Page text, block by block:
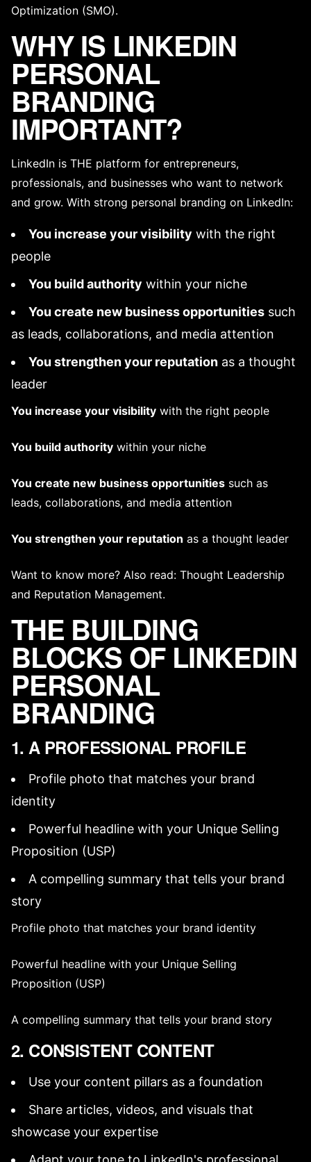
Optimization (SMO).
WHY IS LINKEDIN
PERSONAL
BRANDING
IMPORTANT?
LinkedIn is THE platform for entrepreneurs,
professionals, and businesses who want to network
and grow. With strong personal branding on LinkedIn:
You increase your visibility with the right
people
You build authority within your niche
You create new business opportunities such
as leads, collaborations, and media attention
You strengthen your reputation as a thought
leader
You increase your visibility with the right people
You build authority within your niche
You create new business opportunities such as
leads, collaborations, and media attention
You strengthen your reputation as a thought leader
Want to know more? Also read: Thought Leadership
and Reputation Management.
THE BUILDING
BLOCKS OF LINKEDIN
PERSONAL
BRANDING
1. A PROFESSIONAL PROFILE
Profile photo that matches your brand
identity
Powerful headline with your Unique Selling
Proposition (USP)
A compelling summary that tells your brand
story
Profile photo that matches your brand identity
Powerful headline with your Unique Selling
Proposition (USP)
A compelling summary that tells your brand story
2. CONSISTENT CONTENT
Use your content pillars as a foundation
Share articles, videos, and visuals that
showcase your expertise